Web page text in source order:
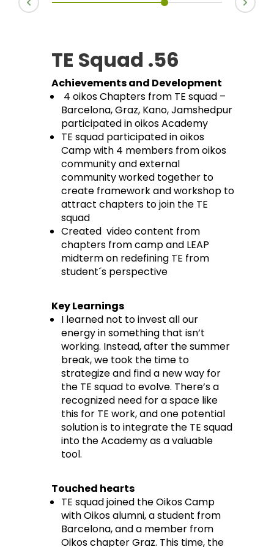
TE Squad .56
Achievements and Development
4 oikos Chapters from TE squad –
Barcelona, Graz, Kano, Jamshedpur
participated in oikos Academy
TE squad participated in oikos
Camp with 4 members from oikos
community and external
community worked together to
create framework and workshop to
attract chapters to join the TE
squad
Created video content from
chapters from camp and LEAP
midterm on redefining TE from
student´s perspective
Key Learnings
I learned not to invest all our
energy in something that isn’t
working. Instead, after the summer
break, we took the time to
strategize and find a new way for
the TE squad to evolve. There’s a
recognized need for a space like
this for TE work, and one potential
solution is to integrate the TE squad
into the Academy as a valuable
tool.
Touched hearts
TE squad joined the Oikos Camp
with Oikos alumni, a student from
Barcelona, and a member from
Oikos chapter Graz. This time, the